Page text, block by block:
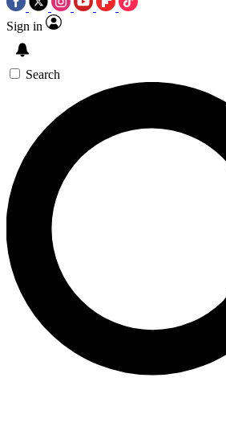
Sign in
Search